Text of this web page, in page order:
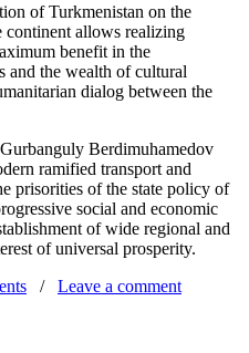
of Turkmenistan on the
continent allows realizing
benefit in the
and the wealth of cultural
dialog between the
Berdimuhamedov
ramified transport and
prisorities of the state policy of
social and economic
of wide regional and
of universal prosperity.
/ Leave a comment